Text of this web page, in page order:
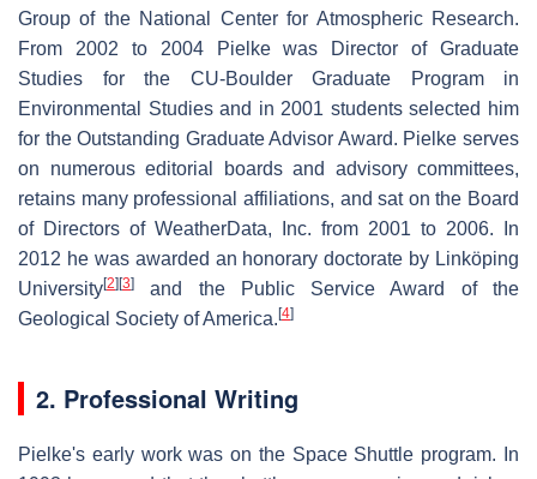
Group of the National Center for Atmospheric Research.
From 2002 to 2004 Pielke was Director of Graduate
Studies for the CU-Boulder Graduate Program in
Environmental Studies and in 2001 students selected him
for the Outstanding Graduate Advisor Award. Pielke serves
on numerous editorial boards and advisory committees,
retains many professional affiliations, and sat on the Board
of Directors of WeatherData, Inc. from 2001 to 2006. In
2012 he was awarded an honorary doctorate by Linköping
University[2] [3]
and the Public Service Award of the
Geological Society of America. [4]
2. Professional Writing
Pielke's early work was on the Space Shuttle program. In